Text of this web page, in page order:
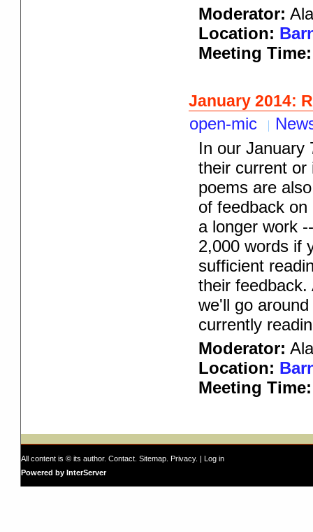
Moderator:
Location:
Meeting
January 2014:
open-mic
In our January
their current or
poems are
of feedback
a longer work
2,000 words if
sufficient
their
we'll go
currently
Moderator:
Location:
Meeting
All content is © its author. Contact Sitemap Privacy. | Log in
Powered by InterServer